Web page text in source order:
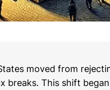
moved from
breaks. This shift